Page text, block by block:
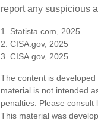
report any suspicious
1. Statista.com, 2025
2. CISA.gov, 2025
3. CISA.gov, 2025
The content is
material is not intended
penalties. Please consult
This material was